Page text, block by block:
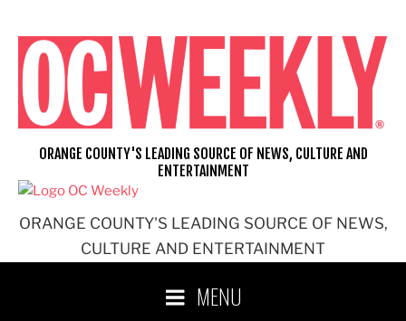
content
ORANGE COUNTY'S LEADING SOURCE OF NEWS,
CULTURE AND ENTERTAINMENT
ORANGE COUNTY'S LEADING SOURCE OF NEWS, CULTURE AND
ENTERTAINMENT
MENU